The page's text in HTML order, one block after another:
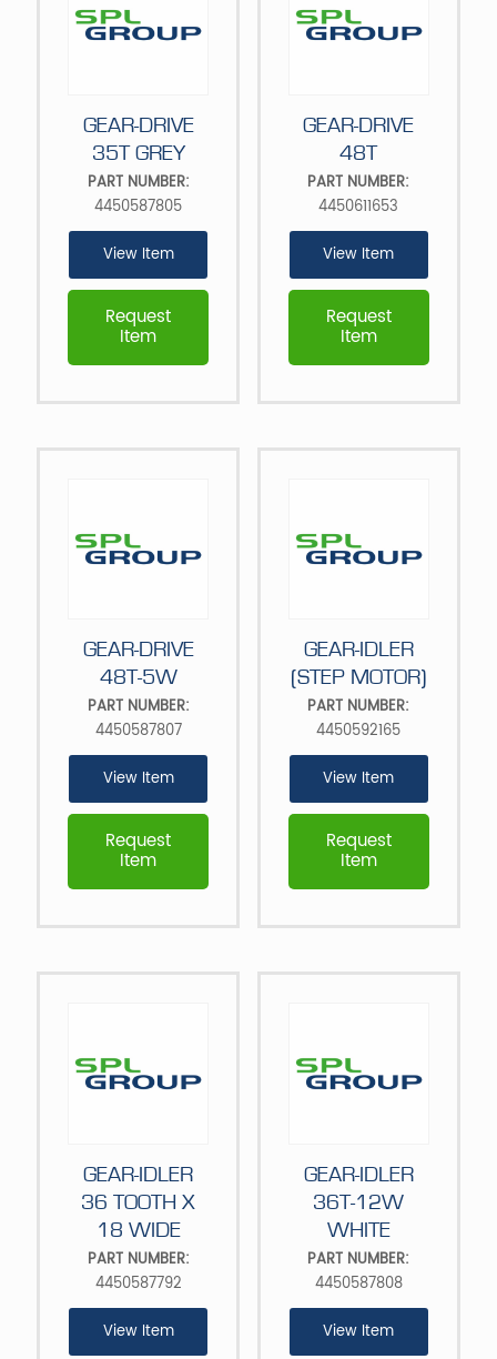
GEAR-DRIVE
35T GREY
Request
Item
PART NUMBER:
4450587805
View Item
GEAR-DRIVE
48T
Request
Item
PART NUMBER:
4450611653
View Item
GEAR-DRIVE
48T-5W
Request
Item
PART NUMBER:
4450587807
View Item
GEAR-IDLER
(STEP MOTOR)
Request
Item
PART NUMBER:
4450592165
View Item
GEAR-IDLER
36 TOOTH X
18 WIDE
PART NUMBER:
4450587792
View Item
GEAR-IDLER
36T-12W
WHITE
PART NUMBER:
4450587808
View Item